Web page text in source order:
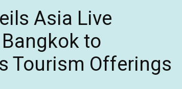
Asia Live
to
Tourism Offerings